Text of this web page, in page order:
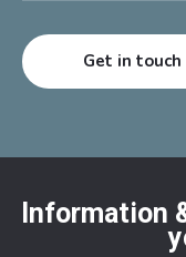
Information